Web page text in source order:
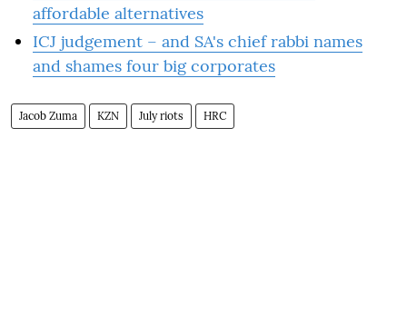
affordable alternatives
ICJ judgement – and SA's chief rabbi names
and shames four big corporates
Jacob Zuma KZN July riots HRC